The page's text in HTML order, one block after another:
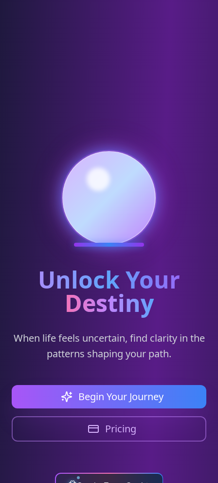
Unlock Your
Destiny
When life feels uncertain, find clarity in the
patterns shaping your path.
Begin Your Journey
Pricing